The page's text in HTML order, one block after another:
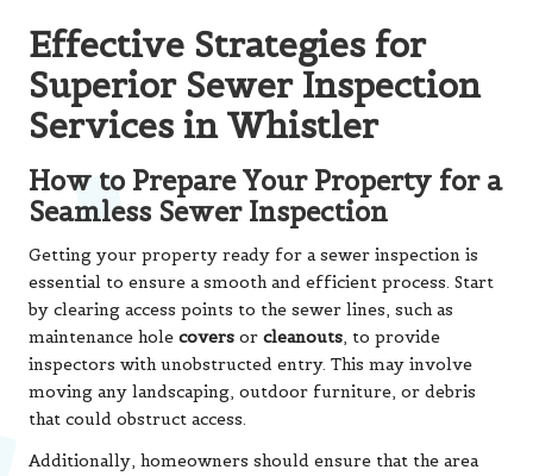
Effective Strategies for
Superior Sewer Inspection
Services in Whistler
How to Prepare Your Property for a
Seamless Sewer Inspection
Getting your property ready for a sewer inspection is
essential to ensure a smooth and efficient process. Start
by clearing access points to the sewer lines, such as
maintenance hole covers or cleanouts, to provide
inspectors with unobstructed entry. This may involve
moving any landscaping, outdoor furniture, or debris
that could obstruct access.
Additionally, homeowners should ensure that the area